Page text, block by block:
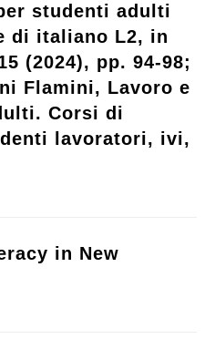
studenti adulti
di italiano L2, in
(2024), pp. 94-98;
Flamini, Lavoro e
Corsi di
lavoratori, ivi,
in New